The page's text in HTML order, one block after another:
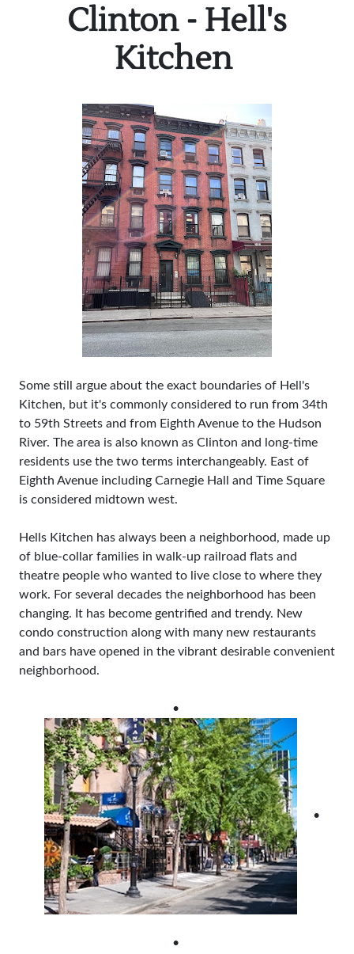
Clinton - Hell's
Kitchen
Some still argue about the exact boundaries of Hell's
Kitchen, but it's commonly considered to run from 34th
to 59th Streets and from Eighth Avenue to the Hudson
River. The area is also known as Clinton and long-time
residents use the two terms interchangeably. East of
Eighth Avenue including Carnegie Hall and Time Square
is considered midtown west.
Hells Kitchen has always been a neighborhood, made up
of blue-collar families in walk-up railroad flats and
theatre people who wanted to live close to where they
work. For several decades the neighborhood has been
changing. It has become gentrified and trendy. New
condo construction along with many new restaurants
and bars have opened in the vibrant desirable convenient
neighborhood.